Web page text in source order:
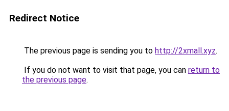
Redirect Notice
The previous page is sending you to http://2xmall.xyz.
If you do not want to visit that page, you can return to
the previous page.